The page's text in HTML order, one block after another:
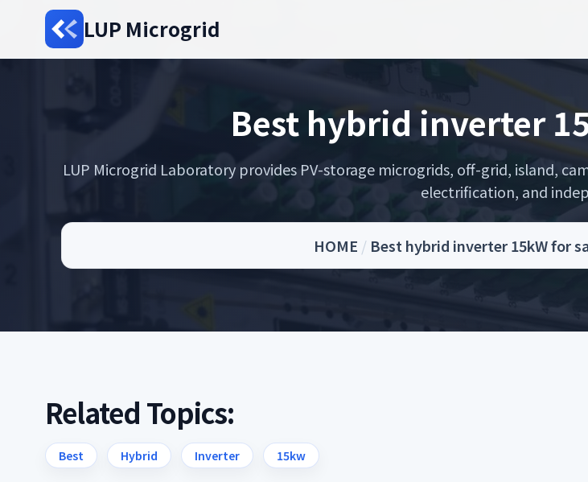
LUP Microgrid
Best hybrid inverter
LUP Microgrid Laboratory provides PV-storage microgrids, off-grid, island,
electrification, and
HOME / Best hybrid inverter 15kW for
Related Topics:
Best Hybrid Inverter 15kw